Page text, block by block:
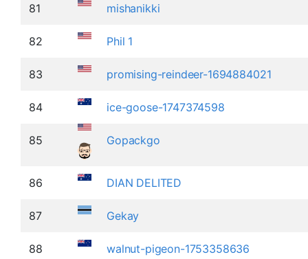
81 mishanikki
82 Phil 1
83 promising-reindeer-1694884021
84 ice-goose-1747374598
85 Gopackgo
86 DIAN DELITED
87 Gekay
88 walnut-pigeon-1753358636